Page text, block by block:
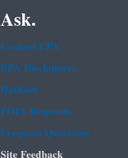
Ask.
Contact EPA
EPA Disclaimers
Hotlines
FOIA Requests
Frequent Questions